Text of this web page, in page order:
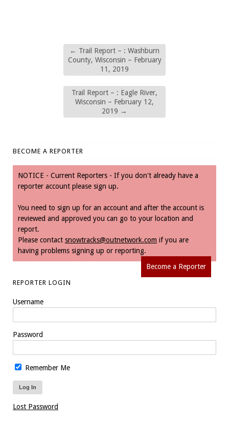
← Trail Report – : Washburn
County, Wisconsin – February
11, 2019
Trail Report – : Eagle River,
Wisconsin – February 12,
2019 →
BECOME A REPORTER
NOTICE - Current Reporters - If you don't already have a
reporter account please sign up.
You need to sign up for an account and after the account is
reviewed and approved you can go to your location and
report.
Please contact snowtracks@outnetwork.com if you are
having problems signing up or reporting.
Become a Reporter
REPORTER LOGIN
Username
Password
Remember Me
Lost Password